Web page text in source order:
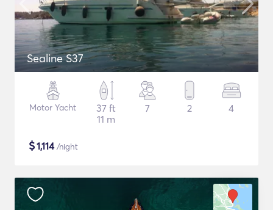
Sealine S37
Motor Yacht
37 ft
11 m
7 2 4
$1,114/night